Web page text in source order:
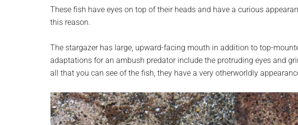
planet.
These fish have eyes on top of their heads and have a curious
this reason.
The stargazer has large, upward-facing mouth in addition to top-
adaptations for an ambush predator include the protruding eyes and
all that you can see of the fish, they have a very otherworldly